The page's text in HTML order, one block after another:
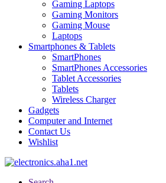
Gaming Laptops
Gaming Monitors
Gaming Mouse
Laptops
Smartphones & Tablets
SmartPhones
SmartPhones Accessories
Tablet Accessories
Tablets
Wireless Charger
Gadgets
Computer and Internet
Contact Us
Wishlist